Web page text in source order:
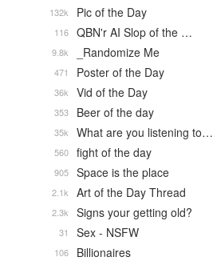
Pic of the Day
132k
QBN'r AI Slop of the …
116
_Randomize Me
9.8k
Poster of the Day
471
Vid of the Day
36k
Beer of the day
353
What are you listening to…
35k
fight of the day
560
Space is the place
905
Art of the Day Thread
2.1k
Signs your getting old?
2.3k
Sex - NSFW
31
Billionaires
106